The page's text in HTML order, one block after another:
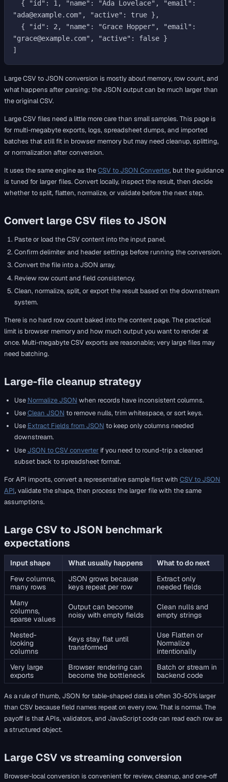
"ada@example.com", "active": true },
"grace@example.com", "active": false }
Large CSV to JSON conversion is mostly about memory, row count, and
what happens after parsing: the JSON output can be much larger than
the original CSV.
Large CSV files need a little more care than small samples. This page is
for multi-megabyte exports, logs, spreadsheet dumps, and imported
batches that still fit in browser memory but may need cleanup, splitting,
or normalization after conversion.
It uses the same engine as theCSV to JSON Converter, but the guidance
is tuned for larger files. Convert locally, inspect the result, then decide
whether to split, flatten, normalize, or validate before the next step.
Convert large CSV files to JSON
Paste or load the CSV content into the input panel.
Confirm delimiter and header settings before running the conversion.
Convert the file into a JSON array.
Review row count and field consistency.
Clean, normalize, split, or export the result based on the downstream
system.
There is no hard row count baked into the content page. The practical
limit is browser memory and how much output you want to render at
once. Multi-megabyte CSV exports are reasonable; very large files may
need batching.
Large-file cleanup strategy
Use Normalize JSON when records have inconsistent columns.
UseClean JSON to remove nulls, trim whitespace, or sort keys.
Use Extract Fields from JSON to keep only columns needed
downstream.
Use JSON to CSV converterif you need to round-trip a cleaned
subset back to spreadsheet format.
For API imports, convert a representative sample first with CSV to JSON
API, validate the shape, then process the larger file with the same
assumptions.
Large CSV to JSON benchmark
expectations
Input shape What usually happens
What to do next
Few columns,
many rows
JSON grows because
keys repeat per row
Extract only
needed fields
Many
columns,
sparse values
Output can become
noisy with empty fields
Clean nulls and
empty strings
Nested-
looking
columns
Keys stay flat until
transformed
Use Flatten or
Normalize
intentionally
Very large
exports
Browser rendering can
become the bottleneck
Batch or stream in
backend code
As a rule of thumb, JSON for table-shaped data is often 30-50% larger
than CSV because field names repeat on every row. That is normal. The
payoff is that APIs, validators, and JavaScript code can read each row as
a structured object.
Large CSV vs streaming conversion
Browser-local conversion is convenient for review, cleanup, and one-off